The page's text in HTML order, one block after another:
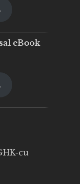
eBook
cu